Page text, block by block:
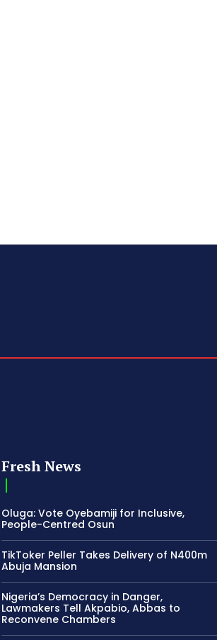
Fresh News
Oluga: Vote Oyebamiji for Inclusive,
People-Centred Osun
TikToker Peller Takes Delivery of N400m
Abuja Mansion
Nigeria’s Democracy in Danger,
Lawmakers Tell Akpabio, Abbas to
Reconvene Chambers